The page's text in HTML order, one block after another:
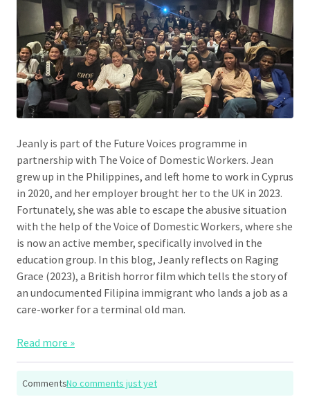
Jeanly is part of the Future Voices programme in
partnership with The Voice of Domestic Workers. Jean
grew up in the Philippines, and left home to work in Cyprus
in 2020, and her employer brought her to the UK in 2023.
Fortunately, she was able to escape the abusive situation
with the help of the Voice of Domestic Workers, where she
is now an active member, specifically involved in the
education group. In this blog, Jeanly reflects on Raging
Grace (2023), a British horror film which tells the story of
an undocumented Filipina immigrant who lands a job as a
care-worker for a terminal old man.
Read more »
CommentsNo comments just yet